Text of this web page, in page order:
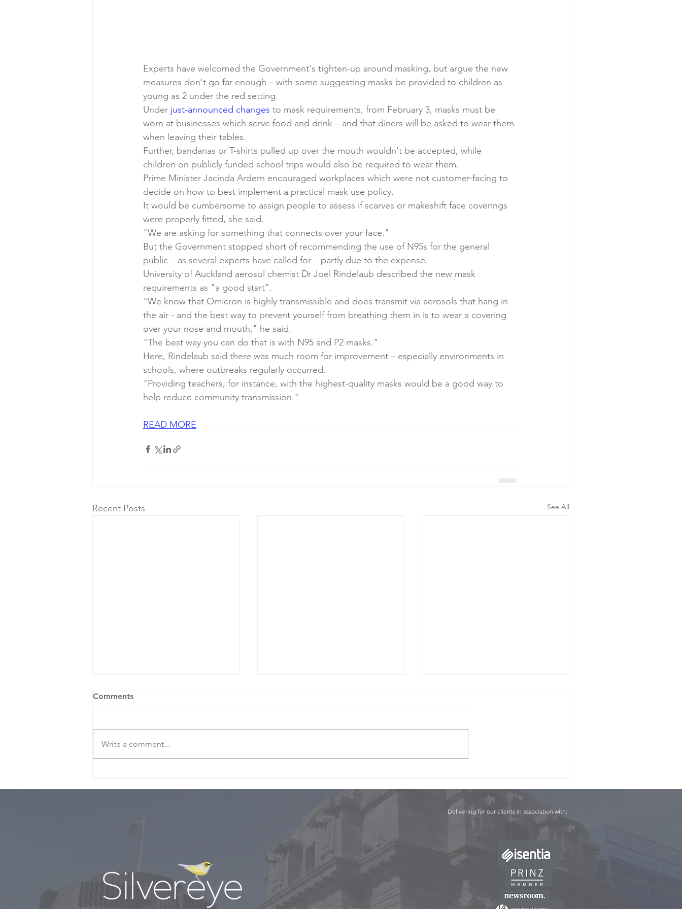
Experts have welcomed the Government's tighten-up around masking, but argue the new
measures don't go far enough – with some suggesting masks be provided to children as
young as 2 under the red setting.
Under just-announced changes to mask requirements, from February 3, masks must be
worn at businesses which serve food and drink – and that diners will be asked to wear them
when leaving their tables.
Further, bandanas or T-shirts pulled up over the mouth wouldn't be accepted, while
children on publicly funded school trips would also be required to wear them.
Prime Minister Jacinda Ardern encouraged workplaces which were not customer-facing to
decide on how to best implement a practical mask use policy.
It would be cumbersome to assign people to assess if scarves or makeshift face coverings
were properly fitted, she said.
"We are asking for something that connects over your face."
But the Government stopped short of recommending the use of N95s for the general
public – as several experts have called for – partly due to the expense.
University of Auckland aerosol chemist Dr Joel Rindelaub described the new mask
requirements as "a good start".
"We know that Omicron is highly transmissible and does transmit via aerosols that hang in
the air - and the best way to prevent yourself from breathing them in is to wear a covering
over your nose and mouth," he said.
"The best way you can do that is with N95 and P2 masks."
Here, Rindelaub said there was much room for improvement – especially environments in
schools, where outbreaks regularly occurred.
"Providing teachers, for instance, with the highest-quality masks would be a good way to
help reduce community transmission."
READ MORE
Recent Posts See All
times”
and Conor English, Part 1
Comments
Write a comment...
Delivering for our clients in association with: